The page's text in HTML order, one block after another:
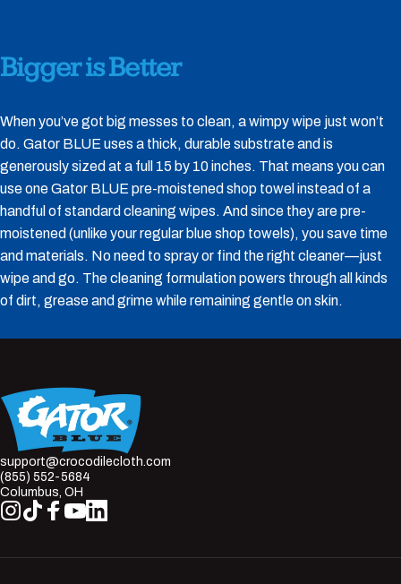
BiggerisBetter
When you’ve got big messes to clean, a wimpy wipe just won’t
do. Gator BLUE uses a thick, durable substrate and is
generously sized at a full 15 by 10 inches. That means you can
use one Gator BLUE pre-moistened shop towel instead of a
handful of standard cleaning wipes. And since they are pre-
moistened (unlike your regular blue shop towels), you save time
and materials. No need to spray or find the right cleaner—just
wipe and go. The cleaning formulation powers through all kinds
of dirt, grease and grime while remaining gentle on skin.
Crocodile Cloth
support@crocodilecloth.com
(855) 552-5684
Columbus, OH